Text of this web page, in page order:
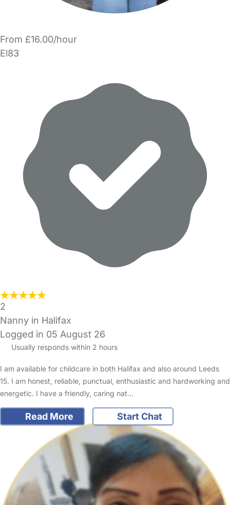
From £16.00/hour
El83
2
Nanny in Halifax
Logged in 05 August 26
Usually responds within 2 hours
I am available for childcare in both Halifax and also around Leeds
15. I am honest, reliable, punctual, enthusiastic and hardworking and
energetic. I have a friendly, caring nat…
Read More Start Chat